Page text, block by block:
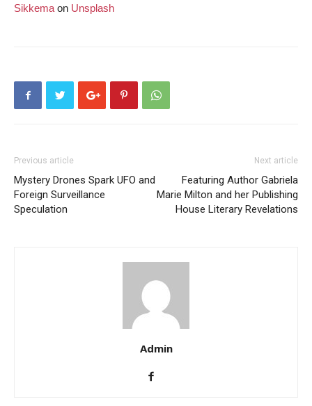
Sikkema on Unsplash
Previous article
Mystery Drones Spark UFO and
Foreign Surveillance
Speculation
Next article
Featuring Author Gabriela
Marie Milton and her Publishing
House Literary Revelations
Admin